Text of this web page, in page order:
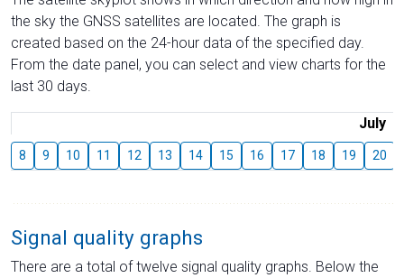
the sky the GNSS satellites are located. The graph is
created based on the 24-hour data of the specified day.
From the date panel, you can select and view charts for the
last 30 days.
July
8 9 10 11 12 13 14 15 16 17 18 19 20
Signal quality graphs
There are a total of twelve signal quality graphs. Below the